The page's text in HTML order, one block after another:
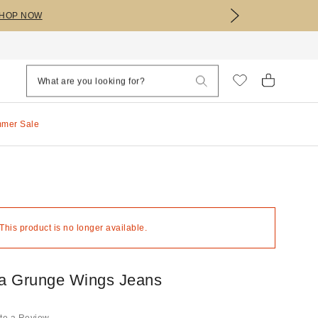
NOW
Sale
product is no longer available.
Grunge Wings Jeans